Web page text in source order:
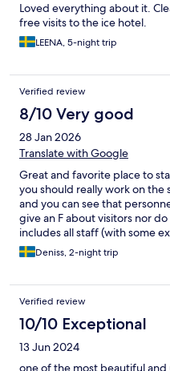
Loved everything about it.
free visits to the ice hotel.
LEENA, 5-night trip
Verified review
8/10 Very good
28 Jan 2026
Translate with Google
Great and favorite place to
you should really work on the
and you can see that
give an F about visitors nor
includes all staff (with some
the reception, bars,
not Bratislava, this is world
Deniss, 2-night trip
Verified review
10/10 Exceptional
13 Jun 2024
one of the most beautiful